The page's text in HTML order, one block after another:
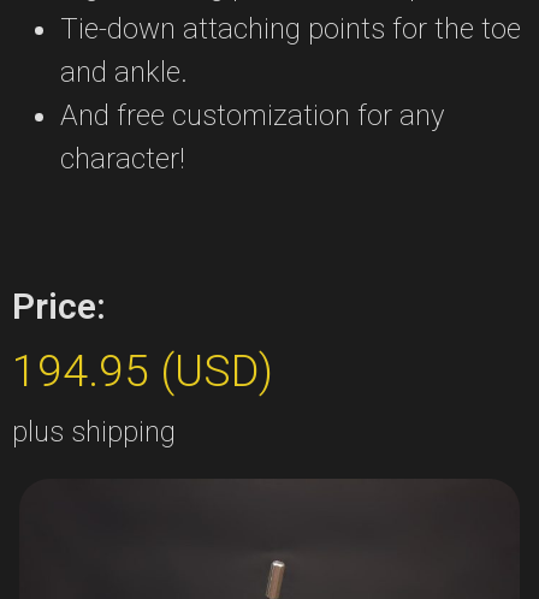
Tie-down attaching points for the toe
and ankle.
And free customization for any
character!
Price:
194.95 (USD)
plus shipping